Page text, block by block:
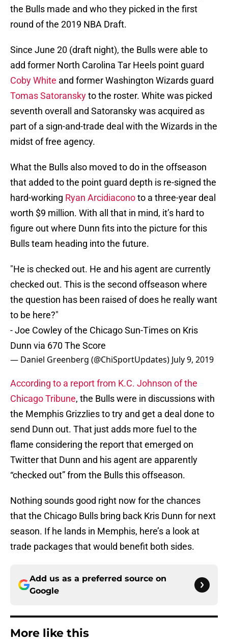
the Bulls made and who they picked in the first
round of the 2019 NBA Draft.
Since June 20 (draft night), the Bulls were able to
add former North Carolina Tar Heels point guard
Coby White and former Washington Wizards guard
Tomas Satoranskyto the roster. White was picked
seventh overall and Satoransky was acquired as
part of a sign-and-trade deal with the Wizards in the
midst of free agency.
What the Bulls also moved to do in the offseason
that added to the point guard depth is re-signed the
hard-working Ryan Arcidiaconoto a three-year deal
worth $9 million. With all that in mind, it’s hard to
figure out where Dunn fits into the picture for this
Bulls team heading into the future.
"He is checked out. He and his agent are currently
checked out. This is the second offseason where
the question has been raised of does he really want
to be here?"
- Joe Cowley of the Chicago Sun-Times on Kris
Dunn via 670 The Score
— Daniel Greenberg (@ChiSportUpdates) July 9, 2019
According to a report from K.C. Johnson of the
Chicago Tribune, the Bulls were in discussions with
the Memphis Grizzlies to try and get a deal done to
send Dunn out. That just adds more fuel to the
flame considering the report that emerged on
Twitter that Dunn and his agent are apparently
“checked out” from the Bulls this offseason.
Nothing sounds good right now for the chances
that the Chicago Bulls bring back Kris Dunn for next
season. If he lands in Memphis, here’s a look at
trade packages that would benefit both sides.
Add us as a preferred source on
Google
More like this